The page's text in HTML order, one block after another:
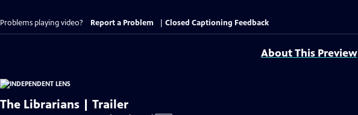
Problems playing video? Report a Problem Closed Captioning Feedback
About This Preview
The Librarians | Trailer